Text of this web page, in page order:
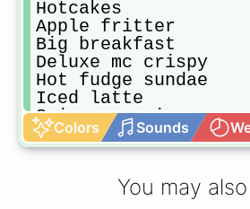
Hotcakes
Apple fritter
Big breakfast
Deluxe mc crispy
Hot fudge sundae
Iced latte
Spicy mc crispy
6 piece chicken
Fruit and maple
Hot Caramel sundae
Colors Sounds
You may